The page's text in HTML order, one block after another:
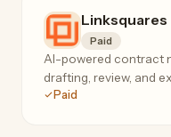
Linksquares
Paid
AI-powered contract
drafting, review, and
Paid